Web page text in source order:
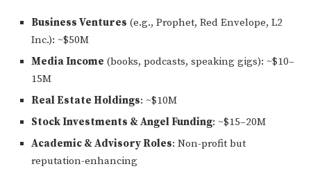
Business Ventures (e.g., Prophet, Red Envelope, L2
Inc.): ~$50M
Media Income (books, podcasts, speaking gigs): ~$10–
15M
Real Estate Holdings: ~$10M
Stock Investments & Angel Funding: ~$15–20M
Academic & Advisory Roles: Non-profit but
reputation-enhancing